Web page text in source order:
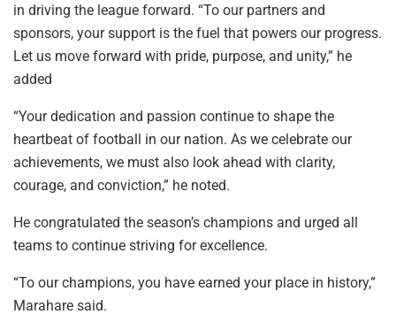
in driving the league forward. “To our partners and
sponsors, your support is the fuel that powers our progress.
Let us move forward with pride, purpose, and unity,” he
added
“Your dedication and passion continue to shape the
heartbeat of football in our nation. As we celebrate our
achievements, we must also look ahead with clarity,
courage, and conviction,” he noted.
He congratulated the season’s champions and urged all
teams to continue striving for excellence.
“To our champions, you have earned your place in history,”
Marahare said.